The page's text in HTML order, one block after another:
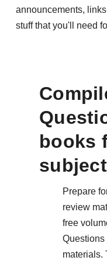
announcements,
stuff that you'll need
books
Prepare
review
free
materials.